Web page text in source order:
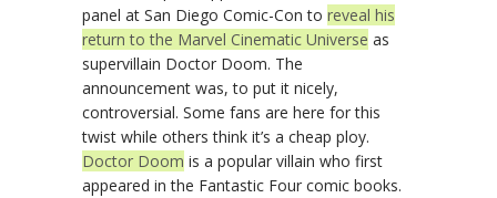
panel at San Diego Comic-Con to reveal his
return to the Marvel Cinematic Universe as
supervillain Doctor Doom. The
announcement was, to put it nicely,
controversial. Some fans are here for this
twist while others think it’s a cheap ploy.
Doctor Doom is a popular villain who first
appeared in the Fantastic Four comic books.